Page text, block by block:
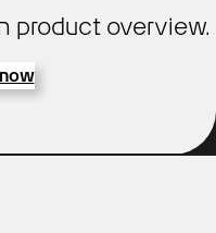
product overview.